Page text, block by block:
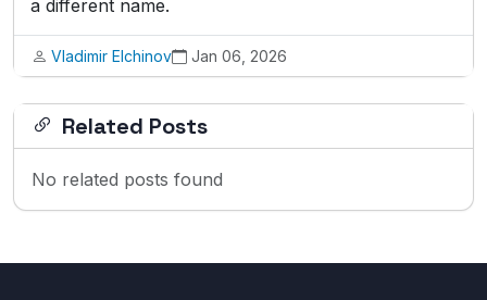
a different name.
Vladimir Elchinov Jan 06, 2026
Related Posts
No related posts found